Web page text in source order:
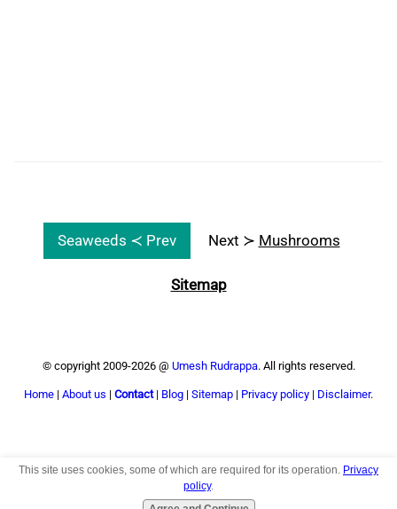
Seaweeds ≺ Prev Next ≻ Mushrooms
Sitemap
© copyright 2009-2026 @ Umesh Rudrappa. All rights reserved.
Home | About us | Contact| Blog | Sitemap | Privacy policy | Disclaimer.
Top
This site uses cookies, some of which are required for its operation. Privacy
policy.